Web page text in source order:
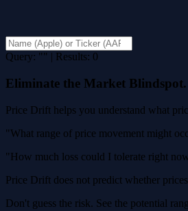
Query: "" | Results: 0
Eliminate the Market
Price Drift helps you understand what
"What range of price movement might
"How much loss could I tolerate right
Price Drift does not predict whether
Don't guess the risk. See the potential